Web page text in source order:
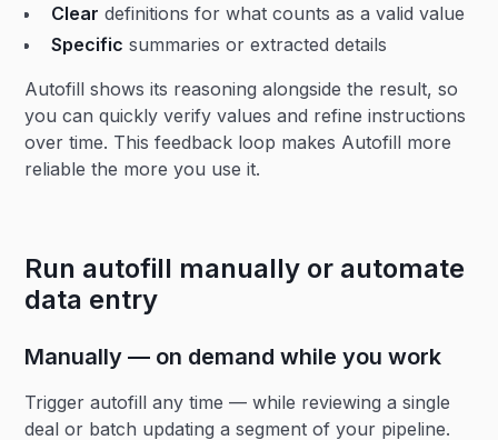
Clear definitions for what counts as a valid value
Specific summaries or extracted details
Autofill shows its reasoning alongside the result, so
you can quickly verify values and refine instructions
over time. This feedback loop makes Autofill more
reliable the more you use it.
Run autofill manually or automate
data entry
Manually — on demand while you work
Trigger autofill any time — while reviewing a single
deal or batch updating a segment of your pipeline.